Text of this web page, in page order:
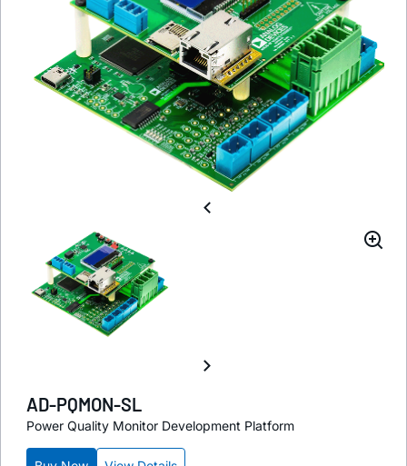
AD-PQMON-SL
Power Quality Monitor Development Platform